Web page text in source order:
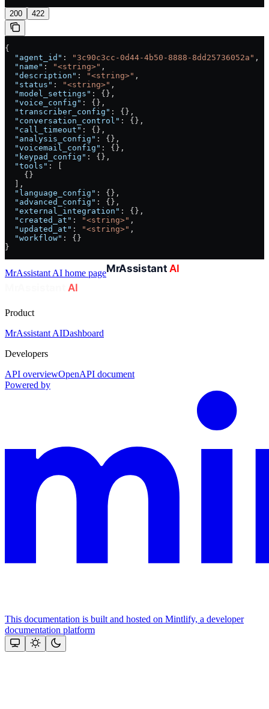
200 422
{
  "agent_id"
: "3c90c3cc-0d44-4b50-8888-8dd25736052a" ,
  "name"
: "<string>" ,
  "description"
: "<string>" ,
  "status"
: "<string>" ,
  "model_settings"
: {},
  "voice_config"
: {},
  "transcriber_config"
: {},
  "conversation_control"
: {},
  "call_timeout"
: {},
  "analysis_config"
: {},
  "voicemail_config"
: {},
  "keypad_config"
: {},
  "tools"
: [
    {}
  ],
  "language_config"
: {},
  "advanced_config"
: {},
  "external_integration"
: {},
  "created_at"
: "<string>" ,
  "updated_at"
: "<string>" ,
  "workflow"
: {}
}
MrAssistant AI home page
Product
MrAssistant AIDashboard
Developers
API overviewOpenAPI document
Powered by
This documentation is built and hosted on Mintlify, a developer
documentation platform